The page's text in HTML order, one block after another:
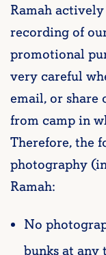
Ramah
recording of
promotional
very careful
email, or share
from camp in
Therefore, the
photography
Ramah:
No
bunks at any